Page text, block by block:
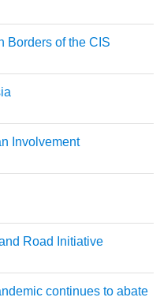
Borders of the CIS
Involvement
Road Initiative
continues to abate